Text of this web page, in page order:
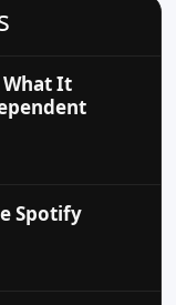
What It
Spotify